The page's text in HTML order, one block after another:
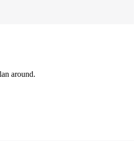
around.